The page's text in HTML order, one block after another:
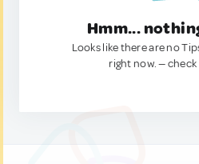
Hmm...
Looks like there are no
right now. —